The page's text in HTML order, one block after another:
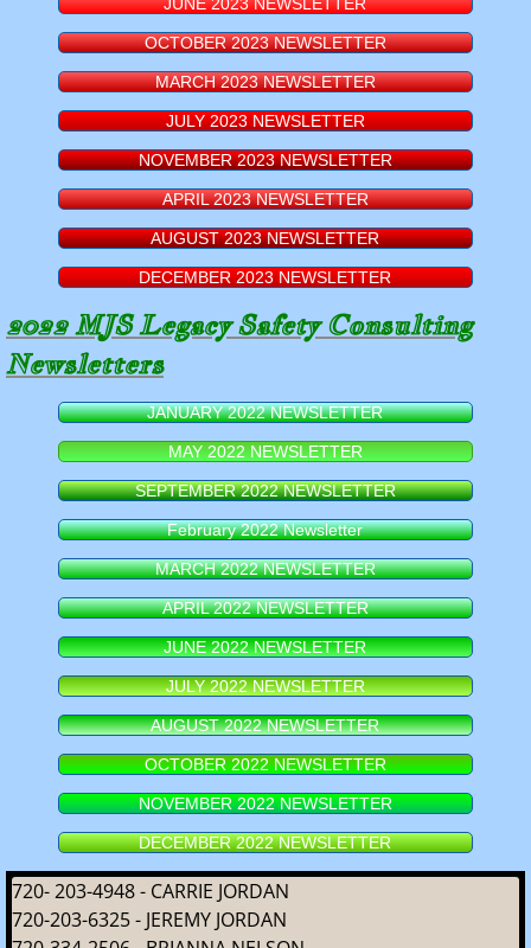
JUNE 2023 NEWSLETTER
OCTOBER 2023 NEWSLETTER
MARCH 2023 NEWSLETTER
JULY 2023 NEWSLETTER
NOVEMBER 2023 NEWSLETTER
APRIL 2023 NEWSLETTER
AUGUST 2023 NEWSLETTER
DECEMBER 2023 NEWSLETTER
​2022 MJS Legacy Safety Consulting
Newsletters
JANUARY 2022 NEWSLETTER
MAY 2022 NEWSLETTER
SEPTEMBER 2022 NEWSLETTER
February 2022 Newsletter
MARCH 2022 NEWSLETTER
APRIL 2022 NEWSLETTER
JUNE 2022 NEWSLETTER
JULY 2022 NEWSLETTER
AUGUST 2022 NEWSLETTER
OCTOBER 2022 NEWSLETTER
NOVEMBER 2022 NEWSLETTER
DECEMBER 2022 NEWSLETTER
720- 203-4948 - CARRIE JORDAN
720-203-6325 - JEREMY JORDAN